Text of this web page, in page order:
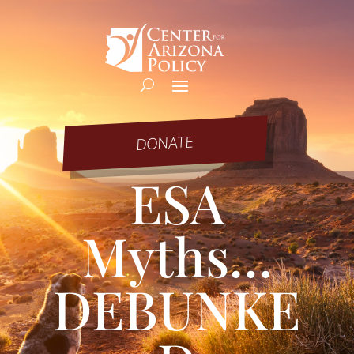
DONATE
ESA
Myths…
DEBUNKE